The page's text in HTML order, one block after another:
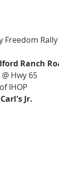
Ranch
Hwy 65
IHOP
Jr.